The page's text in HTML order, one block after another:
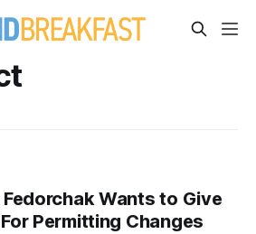
Wants to Give
Permitting Changes